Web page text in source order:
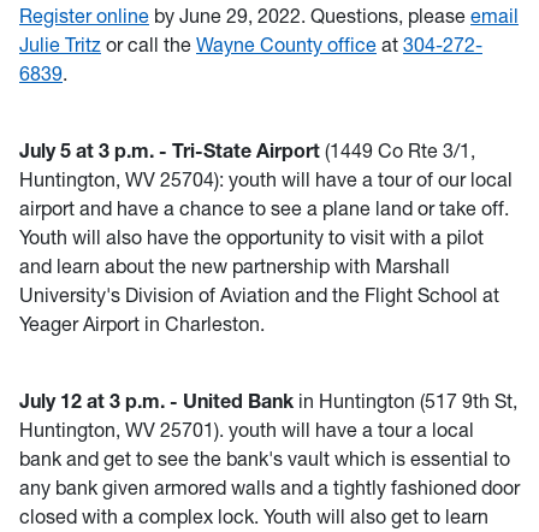
Register online by June 29, 2022. Questions, please email
Julie Tritz or call the Wayne County office at 304-272-
6839.
July 5 at 3 p.m. - Tri-State Airport (1449 Co Rte 3/1,
Huntington, WV 25704): youth will have a tour of our local
airport and have a chance to see a plane land or take off.
Youth will also have the opportunity to visit with a pilot
and learn about the new partnership with Marshall
University's Division of Aviation and the Flight School at
Yeager Airport in Charleston.
July 12 at 3 p.m. - United Bank in Huntington (517 9th St,
Huntington, WV 25701). youth will have a tour a local
bank and get to see the bank's vault which is essential to
any bank given armored walls and a tightly fashioned door
closed with a complex lock. Youth will also get to learn